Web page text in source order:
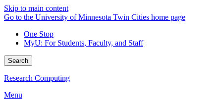
Skip to main content
Go to the University of Minnesota Twin Cities home page
One Stop
MyU: For Students, Faculty, and Staff
Search
Research Computing
Menu